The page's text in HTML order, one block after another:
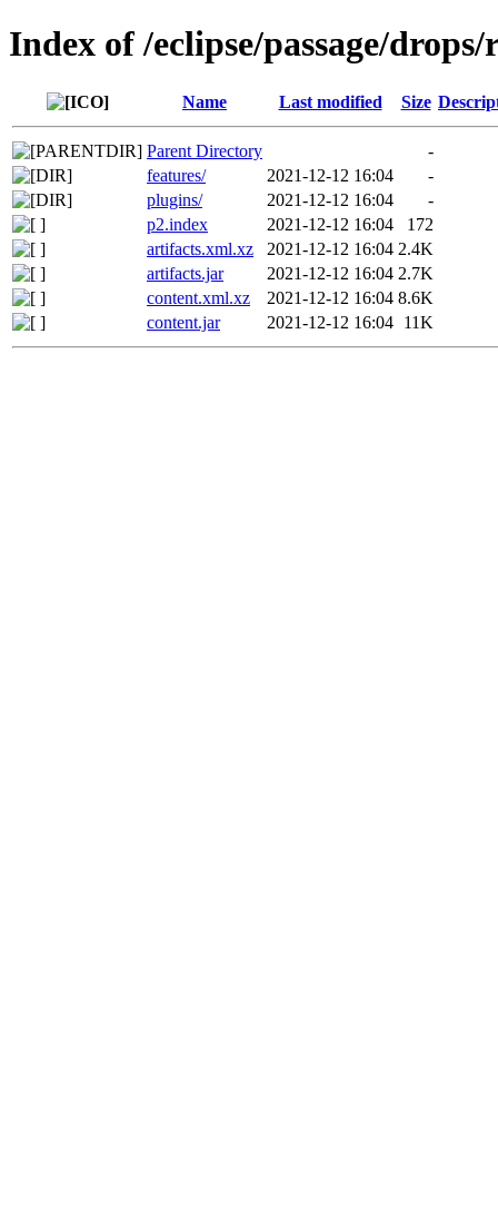
Index of /eclipse/passage/drops/
Name Last modified Size
Parent Directory
-
features/
2021-12-12 16:04
-
plugins/
2021-12-12 16:04
-
p2.index
2021-12-12 16:04
172
artifacts.xml.xz
2021-12-12 16:04 2.4K
artifacts.jar
2021-12-12 16:04 2.7K
content.xml.xz
2021-12-12 16:04 8.6K
content.jar
2021-12-12 16:04 11K